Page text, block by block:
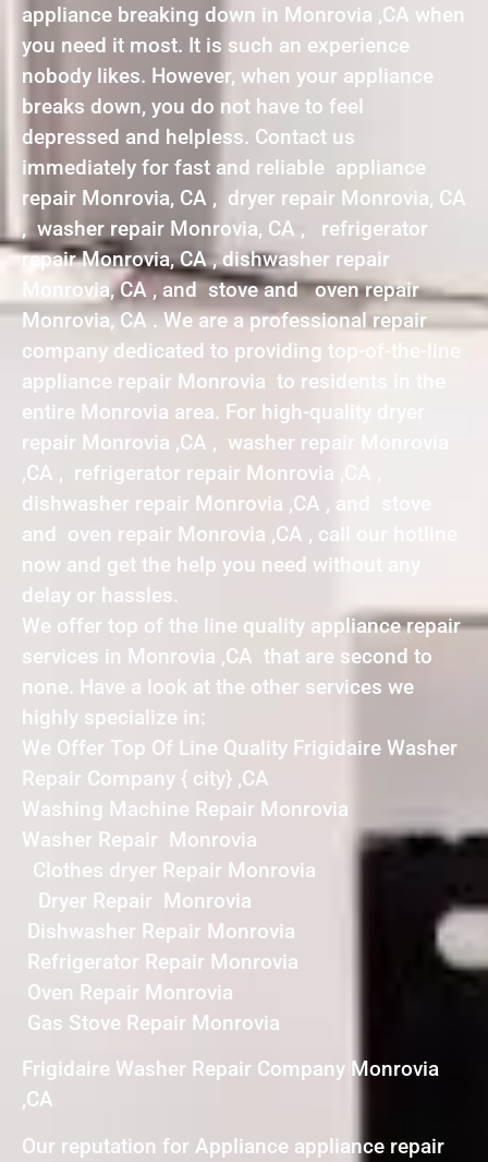
appliance breaking down in Monrovia ,CA when
you need it most. It is such an experience
nobody likes. However, when your appliance
breaks down, you do not have to feel
depressed and helpless. Contact us
immediately for fast and reliable appliance
repair Monrovia, CA , dryer repair Monrovia, CA
, washer repair Monrovia, CA , refrigerator
repair Monrovia, CA , dishwasher repair
Monrovia, CA , and stove and oven repair
Monrovia, CA . We are a professional repair
company dedicated to providing top-of-the-line
appliance repair Monrovia to residents in the
entire Monrovia area. For high-quality dryer
repair Monrovia ,CA , washer repair Monrovia
,CA , refrigerator repair Monrovia ,CA ,
dishwasher repair Monrovia ,CA , and stove
and oven repair Monrovia ,CA , call our hotline
now and get the help you need without any
delay or hassles.
We offer top of the line quality appliance repair
services in Monrovia ,CA that are second to
none. Have a look at the other services we
highly specialize in:
We Offer Top Of Line Quality Frigidaire Washer
Repair Company { city} ,CA
Washing Machine Repair Monrovia
Washer Repair Monrovia
Clothes dryer Repair Monrovia
Dryer Repair Monrovia
Dishwasher Repair Monrovia
Refrigerator Repair Monrovia
Oven Repair Monrovia
Gas Stove Repair Monrovia
Frigidaire Washer Repair Company Monrovia
,CA
Our reputation for Appliance appliance repair